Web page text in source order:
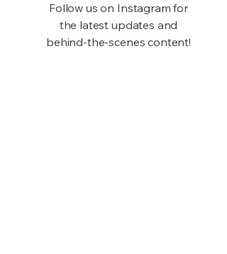
Follow us on Instagram for
the latest updates and
behind-the-scenes content!